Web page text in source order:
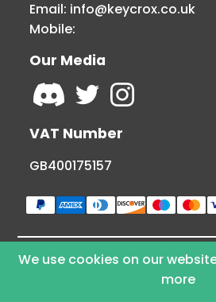
We use cookies on our
more
Email: info@keycrox.co.uk
Mobile:
Our Media
VAT Number
GB400175157
© Copyright 2026
Reserved